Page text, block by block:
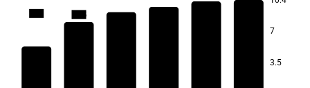
7
3.5
12.5